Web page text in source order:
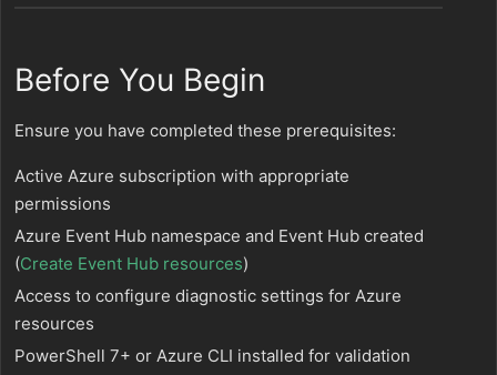
Before You Begin
Ensure you have completed these prerequisites:
Active Azure subscription with appropriate
permissions
Azure Event Hub namespace and Event Hub created
(Create Event Hub resources)
Access to configure diagnostic settings for Azure
resources
PowerShell 7+ or Azure CLI installed for validation